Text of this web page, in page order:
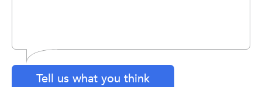
Tell us what you think